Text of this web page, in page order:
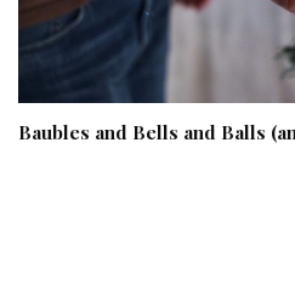
Baubles and Bells and Balls